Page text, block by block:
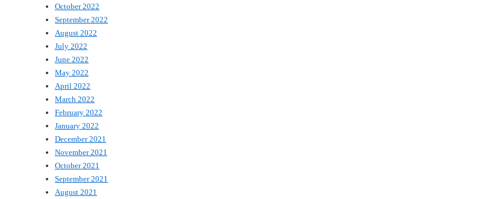
October 2022
September 2022
August 2022
July 2022
June 2022
May 2022
April 2022
March 2022
February 2022
January 2022
December 2021
November 2021
October 2021
September 2021
August 2021